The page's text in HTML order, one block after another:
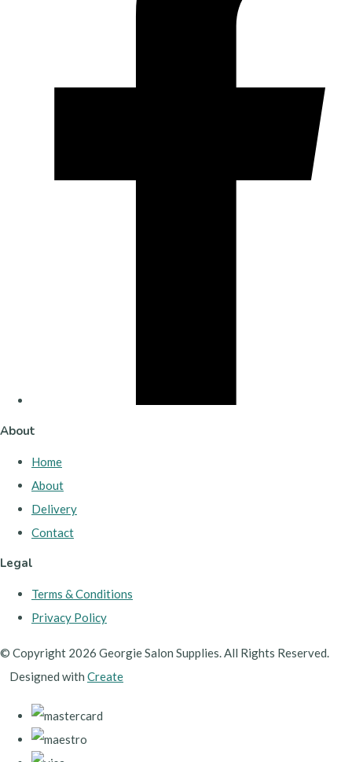
About
Home
About
Delivery
Contact
Legal
Terms & Conditions
Privacy Policy
© Copyright 2026 Georgie Salon Supplies. All Rights Reserved.
Designed with Create